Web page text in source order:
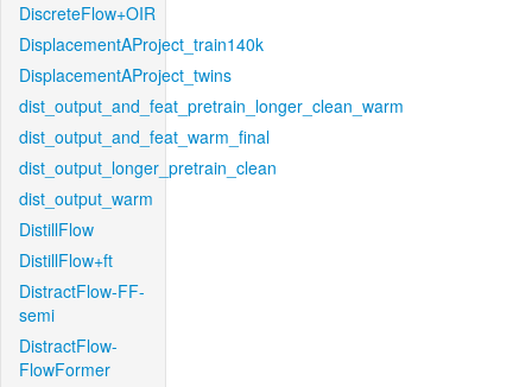
DiscreteFlow+OIR
DisplacementAProject_train140k
DisplacementAProject_twins
dist_output_and_feat_pretrain_longer_clean_warm
dist_output_and_feat_warm_final
dist_output_longer_pretrain_clean
dist_output_warm
DistillFlow
DistillFlow+ft
DistractFlow-FF-
semi
DistractFlow-
FlowFormer